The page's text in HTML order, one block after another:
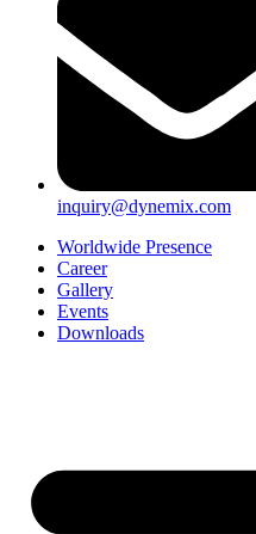
inquiry@dynemix.com
Worldwide Presence
Career
Gallery
Events
Downloads